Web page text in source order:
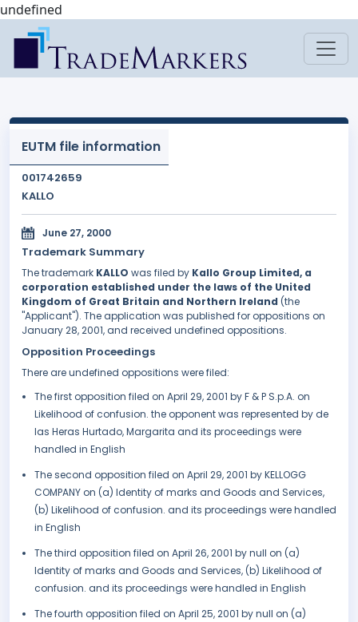
undefined
EUTM file information
001742659
KALLO
June 27, 2000
Trademark Summary
The trademark KALLO was filed by Kallo Group Limited, a
corporation established under the laws of the United
Kingdom of Great Britain and Northern Ireland (the
"Applicant"). The application was published for oppositions on
January 28, 2001, and received undefined oppositions.
Opposition Proceedings
There are undefined oppositions were filed:
The first opposition filed on April 29, 2001 by F & P S.p.A. on
Likelihood of confusion. the opponent was represented by de
las Heras Hurtado, Margarita and its proceedings were
handled in English
The second opposition filed on April 29, 2001 by KELLOGG
COMPANY on (a) Identity of marks and Goods and Services,
(b) Likelihood of confusion. and its proceedings were handled
in English
The third opposition filed on April 26, 2001 by null on (a)
Identity of marks and Goods and Services, (b) Likelihood of
confusion. and its proceedings were handled in English
The fourth opposition filed on April 25, 2001 by null on (a)